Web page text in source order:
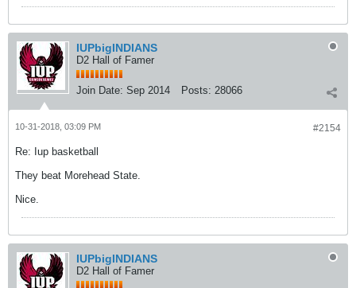
IUPbigINDIANS
D2 Hall of Famer
Join Date: Sep 2014 Posts: 28066
#2154
10-31-2018, 03:09 PM
Re: Iup basketball
They beat Morehead State.
Nice.
IUPbigINDIANS
D2 Hall of Famer